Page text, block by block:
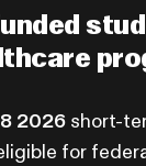
2026short-
for